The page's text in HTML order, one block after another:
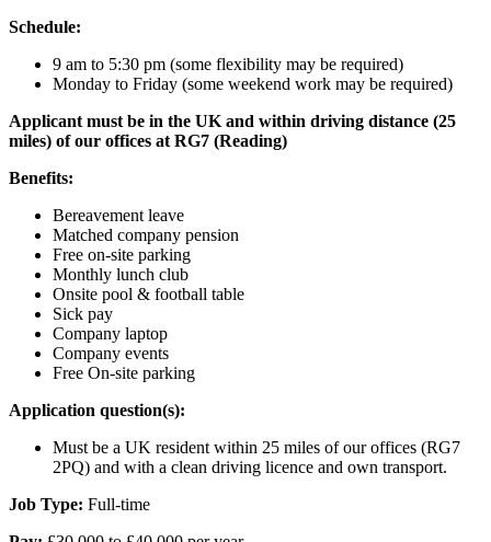
Schedule:
9 am to 5:30 pm (some flexibility may be required)
Monday to Friday (some weekend work may be required)
Applicant must be in the UK and within driving distance (25
miles) of our offices at RG7 (Reading)
Benefits:
Bereavement leave
Matched company pension
Free on-site parking
Monthly lunch club
Onsite pool & football table
Sick pay
Company laptop
Company events
Free On-site parking
Application question(s):
Must be a UK resident within 25 miles of our offices (RG7
2PQ) and with a clean driving licence and own transport.
Job Type: Full-time